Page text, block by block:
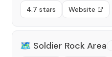
4.7 stars Website
🗺️ Soldier Rock Area